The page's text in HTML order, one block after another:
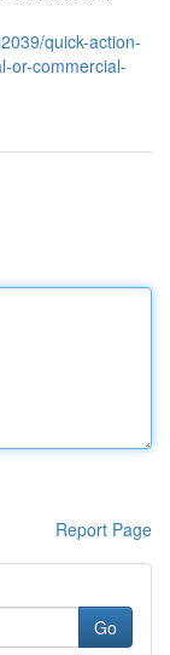
quick-action-
or-commercial-
Report Page
Go